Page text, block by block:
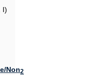
I)
Non2